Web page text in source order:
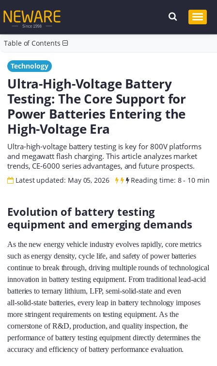
Table of Contents
Technology
Ultra-High-Voltage Battery
Testing: The Core Support for
Power Batteries Entering the
High-Voltage Era
Ultra-high-voltage battery testing is key for 800V platforms
and megawatt flash charging. This article analyzes market
trends, CE-6000 series advantages, and future prospects.
Latest updated: May 05, 2026 Reading time: 8 - 10 min
Evolution of battery testing
equipment and emerging demands
As the new energy vehicle industry evolves rapidly, core metrics
such as energy density, cycle life, and safety of power batteries
continue to break through, driving multiple rounds of technological
innovation in battery testing equipment. From traditional lead‑acid
batteries to ternary lithium, LFP, semi‑solid‑state and even
all‑solid‑state batteries, every leap in battery technology imposes
more stringent requirements on testing equipment. As the
cornerstone of R&D, production, and quality inspection, the
performance of battery testing equipment directly determines the
accuracy and efficiency of battery performance evaluation.